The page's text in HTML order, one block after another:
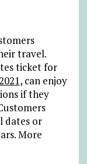
travel.
ticket for
, can enjoy
if they
dates or
More